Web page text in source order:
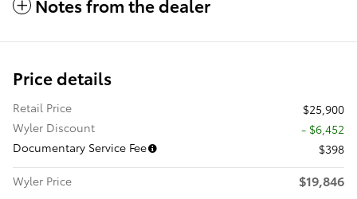
Notes from the dealer
Price details
Retail Price
$25,900
Wyler Discount
- $6,452
Documentary Service Fee
$398
Wyler Price
$19,846